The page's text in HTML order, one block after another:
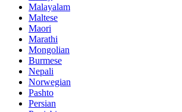
Malayalam
Maltese
Maori
Marathi
Mongolian
Burmese
Nepali
Norwegian
Pashto
Persian